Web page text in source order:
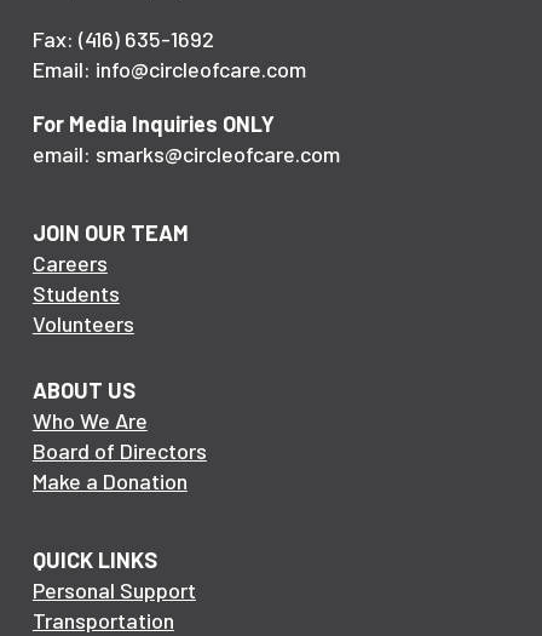
Fax: (416) 635-1692
Email: info@circleofcare.com
For Media Inquiries ONLY
email: smarks@circleofcare.com
JOIN OUR TEAM
Careers
Students
Volunteers
ABOUT US
Who We Are
Board of Directors
Make a Donation
QUICK LINKS
Personal Support
Transportation